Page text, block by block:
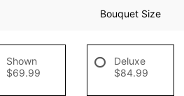
Bouquet Size
Shown
$69.99
Deluxe
$84.99